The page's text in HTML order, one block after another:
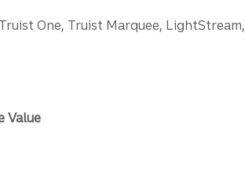
One, Truist Marquee, LightStream,
Value